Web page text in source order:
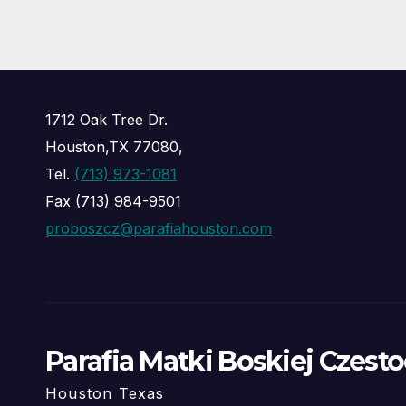
1712 Oak Tree Dr.
Houston,TX 77080,
Tel. (713) 973-1081
Fax (713) 984-9501
proboszcz@parafiahouston.com
Parafia Matki Boskiej
Houston Texas